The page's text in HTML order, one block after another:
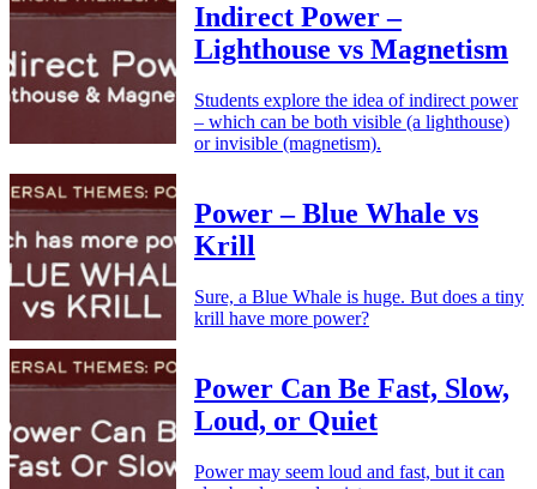
Indirect Power –
Lighthouse vs Magnetism
Students explore the idea of indirect power
– which can be both visible (a lighthouse)
or invisible (magnetism).
Power – Blue Whale vs
Krill
Sure, a Blue Whale is huge. But does a tiny
krill have more power?
Power Can Be Fast, Slow,
Loud, or Quiet
Power may seem loud and fast, but it can